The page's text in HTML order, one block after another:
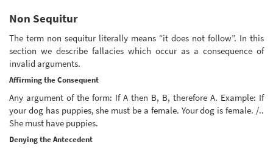
Non Sequitur
The term non sequitur literally means “it does not follow”. In this
section we describe fallacies which occur as a consequence of
invalid arguments.
Affirming the Consequent
Any argument of the form: If A then B, B, therefore A. Example: If
your dog has puppies, she must be a female. Your dog is female. /..
She must have puppies.
Denying the Antecedent